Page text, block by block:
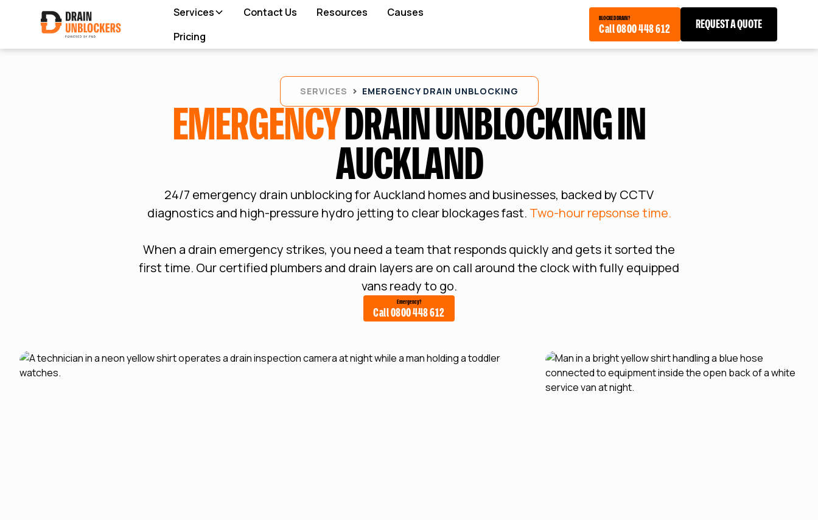
Services Contact Us Resources
Causes
Pricing
BLOCKED DRAIN?
Call 0800 448 612 REQUEST A QUOTE
SERVICES EMERGENCY DRAIN UNBLOCKING
EMERGENCY DRAIN UNBLOCKING IN
AUCKLAND
24/7 emergency drain unblocking for Auckland homes and businesses, backed by CCTV
diagnostics and high-pressure hydro jetting to clear blockages fast. Two-hour repsonse time.
When a drain emergency strikes, you need a team that responds quickly and gets it sorted the
first time. Our certified plumbers and drain layers are on call around the clock with fully equipped
vans ready to go.
Emergency?
Call 0800 448 612